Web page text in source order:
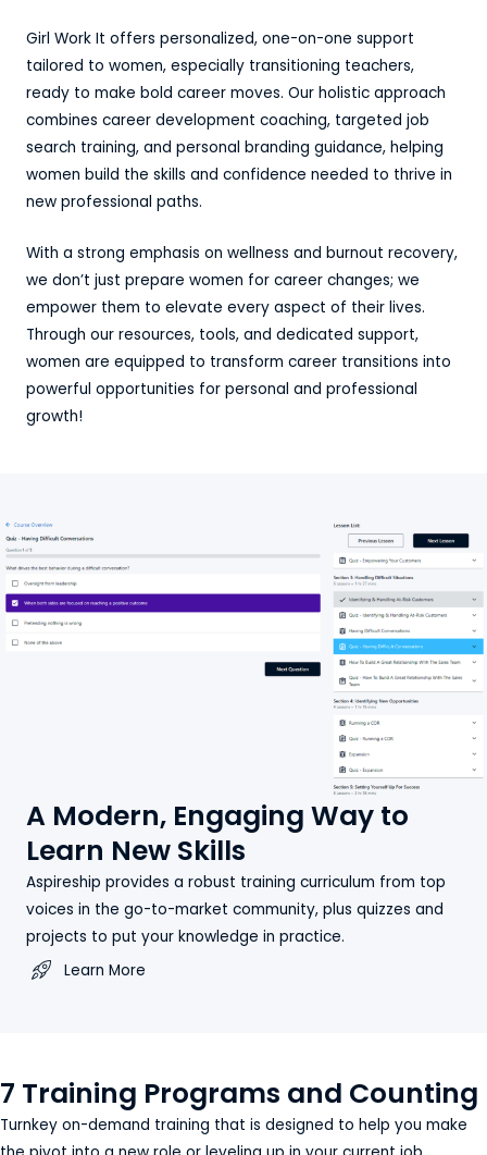
Girl Work It offers personalized, one-on-one support
tailored to women, especially transitioning teachers,
ready to make bold career moves. Our holistic approach
combines career development coaching, targeted job
search training, and personal branding guidance, helping
women build the skills and confidence needed to thrive in
new professional paths.
With a strong emphasis on wellness and burnout recovery,
we don’t just prepare women for career changes; we
empower them to elevate every aspect of their lives.
Through our resources, tools, and dedicated support,
women are equipped to transform career transitions into
powerful opportunities for personal and professional
growth!
A Modern, Engaging Way to
Learn New Skills
Aspireship provides a robust training curriculum from top
voices in the go-to-market community, plus quizzes and
projects to put your knowledge in practice.
Learn More
7 Training Programs and Counting
Turnkey on-demand training that is designed to help you make